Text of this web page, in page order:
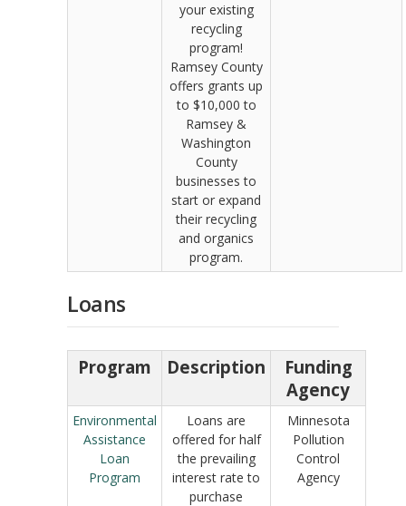
your existing
recycling
program!
Ramsey County
offers grants up
to $10,000 to
Ramsey &
Washington
County
businesses to
start or expand
their recycling
and organics
program.
Loans
Program Description
Funding
Agency
Environmental
Assistance
Loan
Program
Loans are
offered for half
the prevailing
interest rate to
purchase
Minnesota
Pollution
Control
Agency